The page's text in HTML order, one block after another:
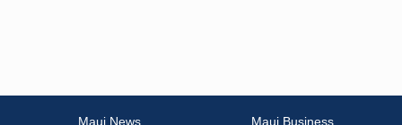
Maui News
Maui Business